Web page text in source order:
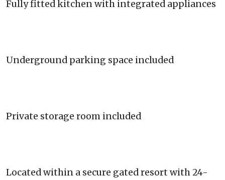
Fully fitted kitchen with integrated appliances
Underground parking space included
Private storage room included
Located within a secure gated resort with 24-